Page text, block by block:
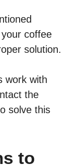
coffee
solution.
work with
the
solve this
to